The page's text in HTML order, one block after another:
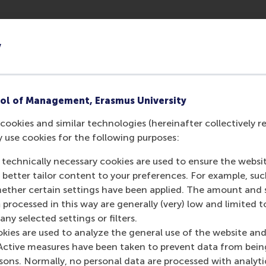
of Management, Erasmus University
cookies and similar technologies (hereinafter collectively
use cookies for the following purposes:
necessary cookies are used to ensure the
tailor content to your preferences. For example,
certain settings have been applied. The amount and
processed in this way are generally (very) low and limited
selected settings or filters.
are used to analyze the general use of the website
measures have been taken to prevent data from
Normally, no personal data are processed with
games to find out how the status of a project leader
are high and outcomes uncertain. He
1972, and for which a single project leader – or
projects by combining the scores from critics with
determined if the project’s quality surpassed
resistance from within the firm, or in the market.
leaders, comparing their importance in past projects.
with a higher status contribute to better quality projects,
quality as projects run by low-status producers, but
projects with the highest quality, his results show.
to be aware that the status of their project leaders